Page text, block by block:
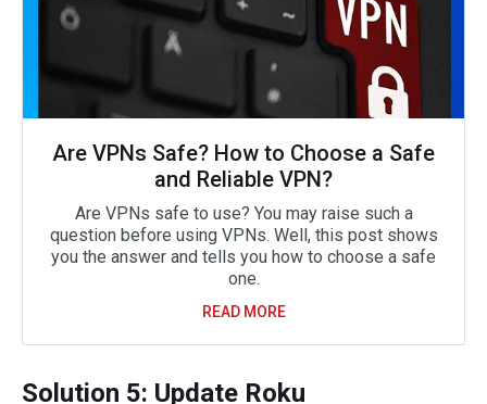
Are VPNs Safe? How to Choose a Safe
and Reliable VPN?
Are VPNs safe to use? You may raise such a
question before using VPNs. Well, this post shows
you the answer and tells you how to choose a safe
one.
READ MORE
Solution 5: Update Roku